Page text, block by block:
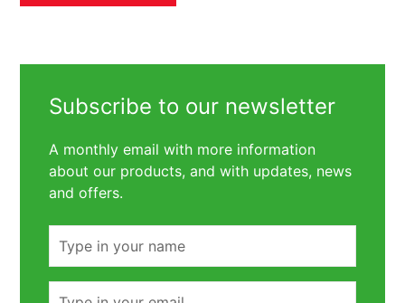
Subscribe to our newsletter
A monthly email with more information
about our products, and with updates, news
and offers.